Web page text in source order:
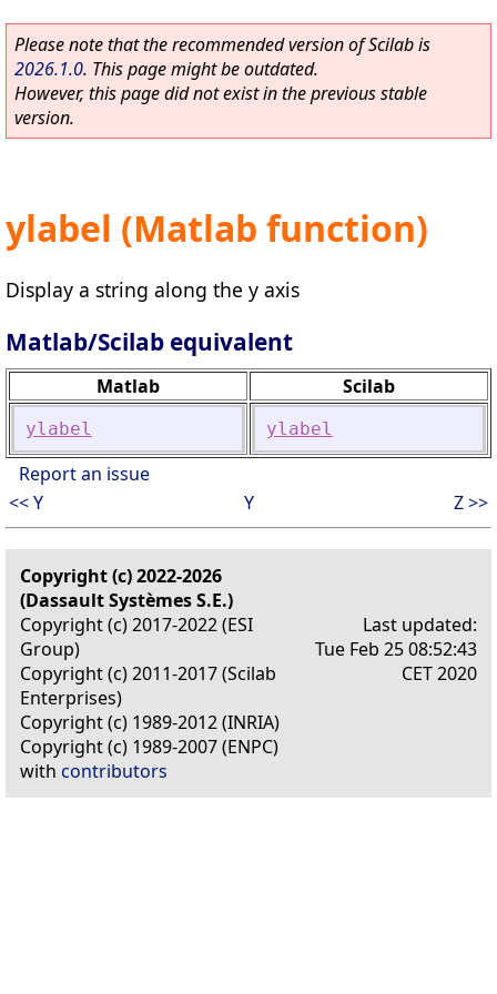
Please note that the recommended version of Scilab is
2026.1.0. This page might be outdated.
However, this page did not exist in the previous stable
version.
ylabel (Matlab function)
Display a string along the y axis
Matlab/Scilab equivalent
Matlab Scilab
ylabel ylabel
Report an issue
<< Y
Y Z >>
Copyright (c) 2022-2026
(Dassault Systèmes S.E.)
Copyright (c) 2017-2022 (ESI
Group)
Copyright (c) 2011-2017 (Scilab
Enterprises)
Copyright (c) 1989-2012 (INRIA)
Copyright (c) 1989-2007 (ENPC)
with contributors
Last updated:
Tue Feb 25 08:52:43
CET 2020